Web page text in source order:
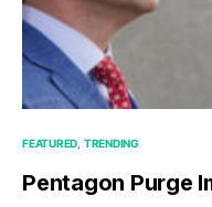
FEATURED TRENDING
Pentagon Purge